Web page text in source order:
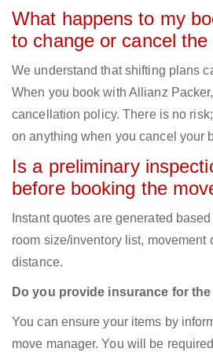
What happens to my
to change or cancel the
We understand that shifting plans
When you book with Allianz
cancellation policy. There is no
on anything when you cancel your
Is a preliminary
before booking the
Instant quotes are generated
room size/inventory list, movement
distance.
Do you provide insurance for
You can ensure your items by
move manager. You will be